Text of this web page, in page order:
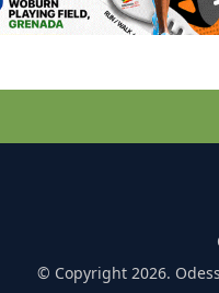
© Copyright 2026.